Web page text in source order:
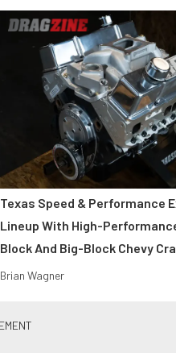
Texas Speed & Performance
Lineup With High-
Block And Big-Block Chevy
Brian Wagner